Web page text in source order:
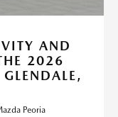
AND
2026
Peoria